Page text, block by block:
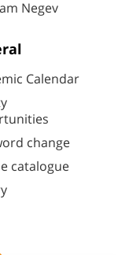
Negev
Calendar
change
catalogue